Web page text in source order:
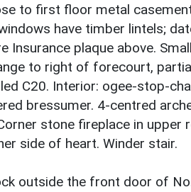
to first floor metal
have timber lintels;
Insurance plaque above.
to right of forecourt,
C20. Interior: ogee-stop-
bressumer. 4-centred
stone fireplace in upper
side of heart. Winder stair.
outside the front door of